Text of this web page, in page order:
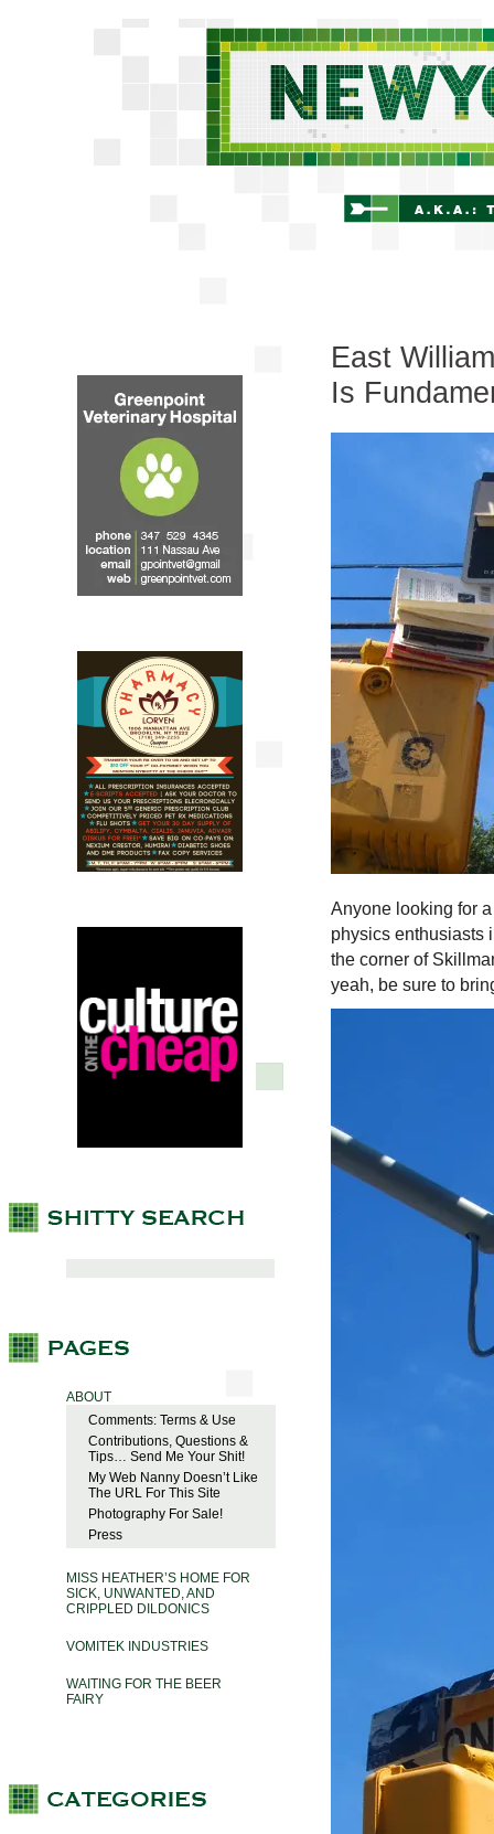
ABOUT
Comments: Terms & Use
Contributions, Questions &
Tips… Send Me Your Shit!
My Web Nanny Doesn’t Like
The URL For This Site
Photography For Sale!
Press
MISS HEATHER’S HOME FOR
SICK, UNWANTED, AND
CRIPPLED DILDONICS
VOMITEK INDUSTRIES
WAITING FOR THE BEER
FAIRY
East
Is
Anyone looking for
physics enthusiasts
the corner of
yeah, be sure to